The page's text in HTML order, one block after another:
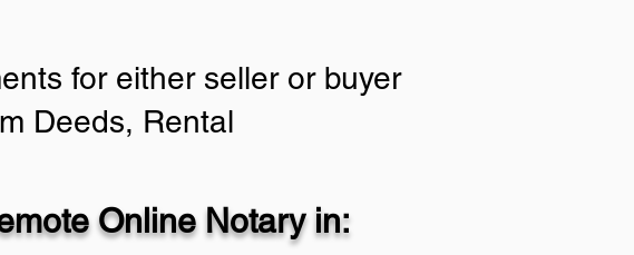
for either seller or buyer
Deeds, Rental
Online Notary in: